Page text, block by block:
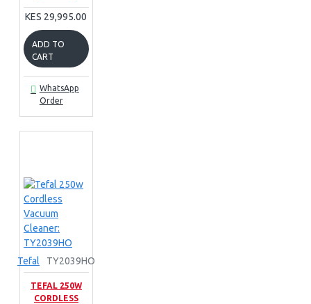
KES 29,995.00
ADD TO
CART
WhatsApp
Order
Tefal TY2039HO
TEFAL 250W
CORDLESS